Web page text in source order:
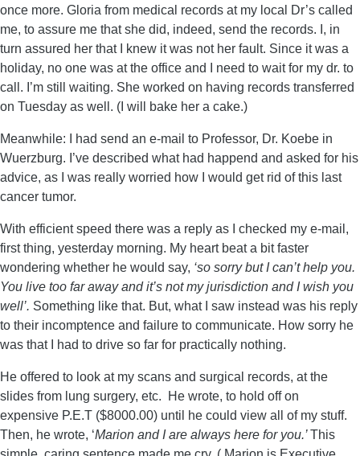
once more. Gloria from medical records at my local Dr’s called
me, to assure me that she did, indeed, send the records. I, in
turn assured her that I knew it was not her fault. Since it was a
holiday, no one was at the office and I need to wait for my dr. to
call. I’m still waiting. She worked on having records transferred
on Tuesday as well. (I will bake her a cake.)
Meanwhile: I had send an e-mail to Professor, Dr. Koebe in
Wuerzburg. I’ve described what had happend and asked for his
advice, as I was really worried how I would get rid of this last
cancer tumor.
With efficient speed there was a reply as I checked my e-mail,
first thing, yesterday morning. My heart beat a bit faster
wondering whether he would say, ‘so sorry but I can’t help you.
You live too far away and it’s not my jurisdiction and I wish you
well’. Something like that. But, what I saw instead was his reply
to their incomptence and failure to communicate. How sorry he
was that I had to drive so far for practically nothing.
He offered to look at my scans and surgical records, at the
slides from lung surgery, etc. He wrote, to hold off on
expensive P.E.T ($8000.00) until he could view all of my stuff.
Then, he wrote, ‘Marion and I are always here for you.’This